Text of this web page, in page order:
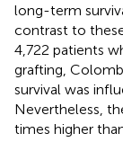
long-term
contrast to
4,722 patients
grafting,
survival was
Nevertheless,
times higher